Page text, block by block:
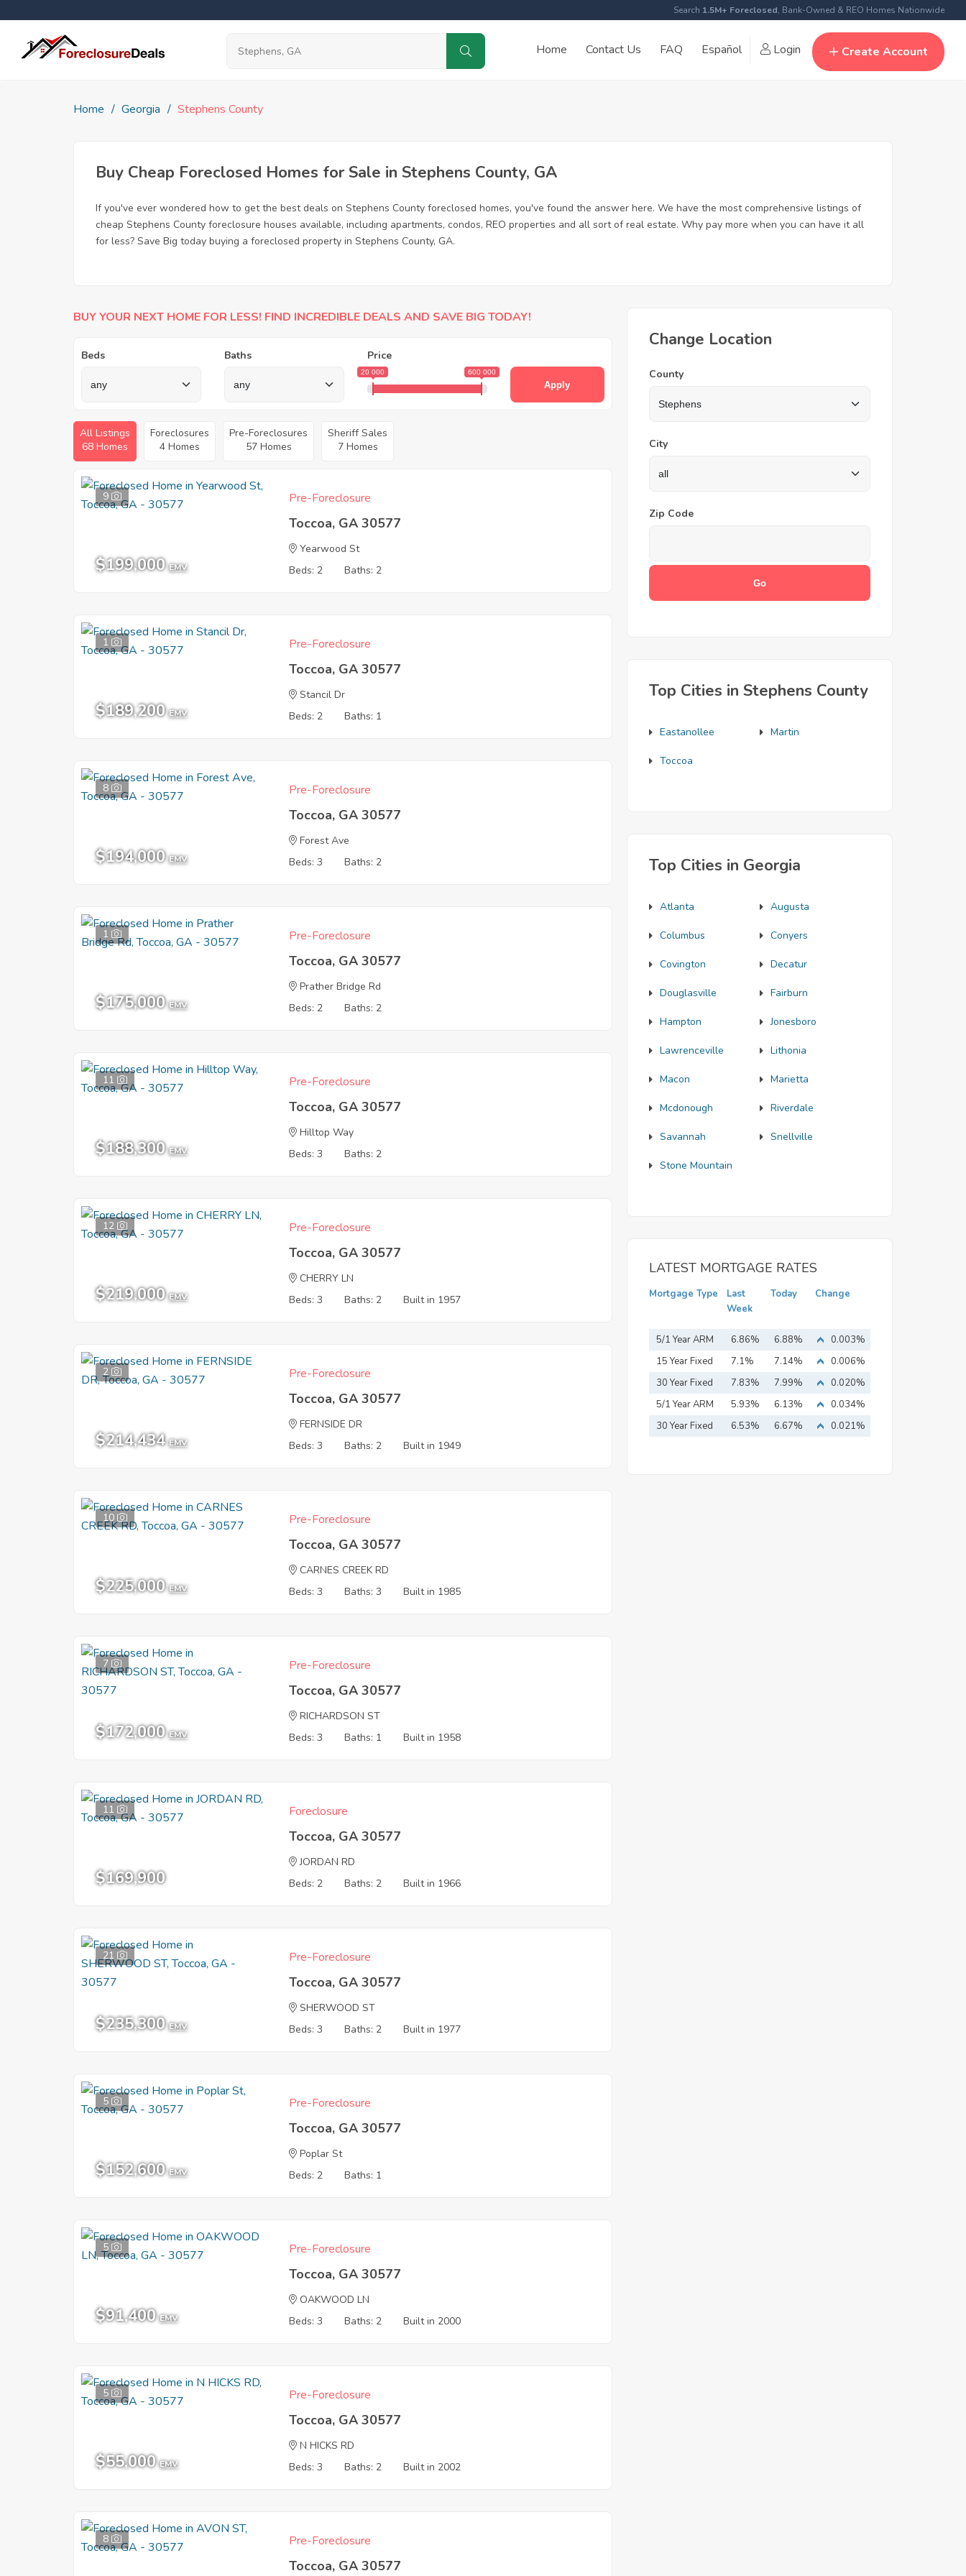
Search 1.5M+ Foreclosed, Bank-Owned & REO Homes Nationwide
Home Contact Us FAQ Español Login Create Account
Home Georgia Stephens County
Buy Cheap Foreclosed Homes for Sale in Stephens County, GA
If you've ever wondered how to get the best deals on Stephens County foreclosed homes, you've found the answer here. We have the most comprehensive listings of
cheap Stephens County foreclosure houses available, including apartments, condos, REO properties and all sort of real estate. Why pay more when you can have it all
for less? Save Big today buying a foreclosed property in Stephens County, GA.
BUY YOUR NEXT HOME FOR LESS! FIND INCREDIBLE DEALS AND SAVE BIG TODAY!
Beds Baths Price
20 000 600 000
Apply
All Listings
68 Homes
Foreclosures
4 Homes
Pre-Foreclosures
57 Homes
Sheriff Sales
7 Homes
9
$199,000 EMV
Pre-Foreclosure
Toccoa, GA 30577
Yearwood St
Beds: 2
Baths: 2
1
$189,200 EMV
Pre-Foreclosure
Toccoa, GA 30577
Stancil Dr
Beds: 2
Baths: 1
8
$194,000 EMV
Pre-Foreclosure
Toccoa, GA 30577
Forest Ave
Beds: 3
Baths: 2
1
$175,000 EMV
Pre-Foreclosure
Toccoa, GA 30577
Prather Bridge Rd
Beds: 2
Baths: 2
11
$188,300 EMV
Pre-Foreclosure
Toccoa, GA 30577
Hilltop Way
Beds: 3
Baths: 2
12
$219,000 EMV
Pre-Foreclosure
Toccoa, GA 30577
CHERRY LN
Beds: 3
Baths: 2 Built in 1957
2
$214,434 EMV
Pre-Foreclosure
Toccoa, GA 30577
FERNSIDE DR
Beds: 3
Baths: 2 Built in 1949
10
$225,000 EMV
Pre-Foreclosure
Toccoa, GA 30577
CARNES CREEK RD
Beds: 3
Baths: 3 Built in 1985
7
$172,000 EMV
Pre-Foreclosure
Toccoa, GA 30577
RICHARDSON ST
Beds: 3
Baths: 1 Built in 1958
11
$169,900
Foreclosure
Toccoa, GA 30577
JORDAN RD
Beds: 2
Baths: 2 Built in 1966
21
$235,300 EMV
Pre-Foreclosure
Toccoa, GA 30577
SHERWOOD ST
Beds: 3
Baths: 2 Built in 1977
5
$152,600 EMV
Pre-Foreclosure
Toccoa, GA 30577
Poplar St
Beds: 2
Baths: 1
5
$91,400 EMV
Pre-Foreclosure
Toccoa, GA 30577
OAKWOOD LN
Beds: 3
Baths: 2 Built in 2000
5
$55,000 EMV
Pre-Foreclosure
Toccoa, GA 30577
N HICKS RD
Beds: 3
Baths: 2 Built in 2002
8 Pre-Foreclosure
Toccoa, GA 30577
Change Location
County
City
Zip Code
Top Cities in Stephens County
Eastanollee Martin
Toccoa
Top Cities in Georgia
Atlanta Augusta
Columbus Conyers
Covington Decatur
Douglasville Fairburn
Hampton Jonesboro
Lawrenceville Lithonia
Macon Marietta
Mcdonough Riverdale
Savannah Snellville
Stone Mountain
LATEST MORTGAGE RATES
Mortgage Type
Last
Week
Today Change
5/1 Year ARM 6.86% 6.88%
0.003%
15 Year Fixed
Mortgage
7.1% 7.14%
0.006%
30 Year Fixed
Mortgage
7.83% 7.99%
0.020%
5/1 Year ARM
5.93% 6.13%
0.034%
30 Year Fixed
6.53% 6.67% 0.021%